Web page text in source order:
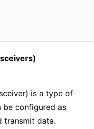
is a type of
be configured as
transmit data.